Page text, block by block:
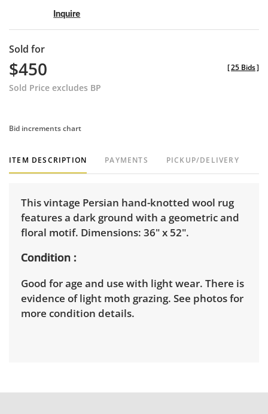
Inquire
Sold for
$450
Sold Price excludes BP
[25 Bids]
Bid increments chart
ITEM DESCRIPTION PAYMENTS PICKUP/DELIVERY
This vintage Persian hand-knotted wool rug
features a dark ground with a geometric and
floral motif. Dimensions: 36" x 52".
Condition
Good for age and use with light wear. There is
evidence of light moth grazing. See photos for
more condition details.